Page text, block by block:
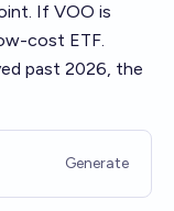
If VOO is
cost ETF.
past 2026, the
Generate